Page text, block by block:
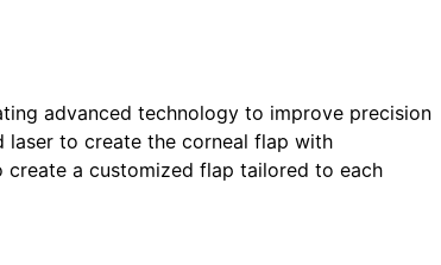
advanced technology to improve precision
laser to create the corneal flap with
create a customized flap tailored to each